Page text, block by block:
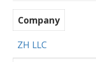
Company
ZH LLC